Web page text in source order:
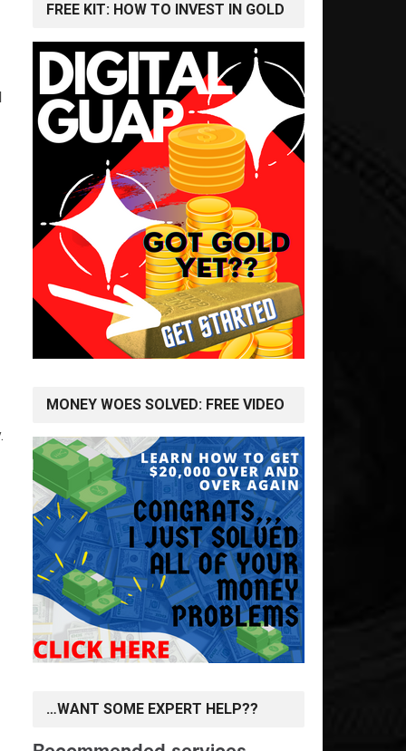
FREE KIT: HOW TO INVEST IN GOLD
MONEY WOES SOLVED: FREE VIDEO
…WANT SOME EXPERT HELP??